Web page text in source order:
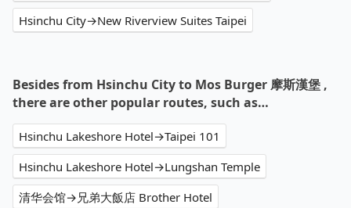
Hsinchu City→New Riverview Suites Taipei
Besides from Hsinchu City to Mos Burger 摩斯漢堡 ,
there are other popular routes, such as…
Hsinchu Lakeshore Hotel→Taipei 101
Hsinchu Lakeshore Hotel→Lungshan Temple
清华会馆→兄弟大飯店 Brother Hotel